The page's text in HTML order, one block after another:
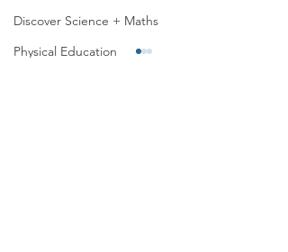
Discover Science + Maths
Physical Education